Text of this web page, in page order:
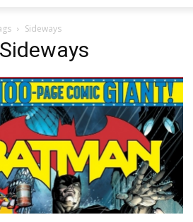
Sideways